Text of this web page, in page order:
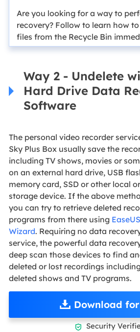
Are you looking for a way to
recovery? Follow to learn how
files from the Recycle Bin
Way 2 - Undelete
Hard Drive Data
Software
The personal video recorder
Sky Plus Box usually save the
including TV shows, movies or
on an external hard drive, USB
memory card, SSD or other local
storage device. If the above
you can try to retrieve deleted
programs from there using
Wizard. Requiring no data
service, the powerful data
deep scan those devices to find
deleted or lost recordings
deleted shows and TV programs.
Download
 Security